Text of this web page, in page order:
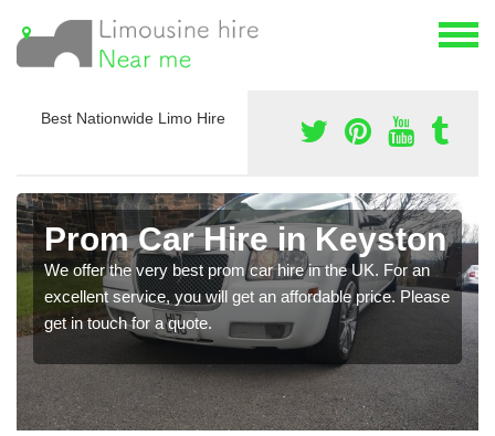
Best Nationwide Limo Hire
Prom Car Hire in Keyston
We offer the very best prom car hire in the UK. For an
excellent service, you will get an affordable price. Please
get in touch for a quote.